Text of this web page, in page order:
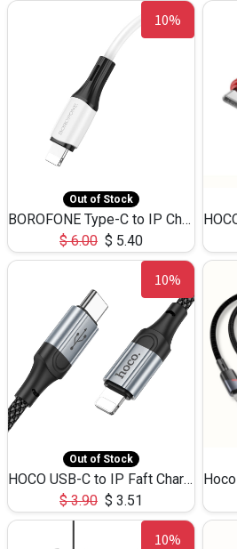
10%
Out of Stock
BOROFONE Type-C to IP Charging DATA cable -20W Silicone BX79 -1M
$6.00 $ 5.40
10%
Out of Stock
HOCO USB-C to IP Faft Charging DATA Cable 27W-X102 -1M
$3.90 $ 3.51
10%